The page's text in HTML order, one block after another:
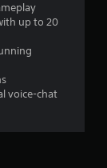
f
o
up to 20
voice-chat